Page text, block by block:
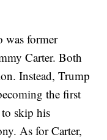
was former
Carter. Both
Instead, Trump
the first
skip his
As for Carter,